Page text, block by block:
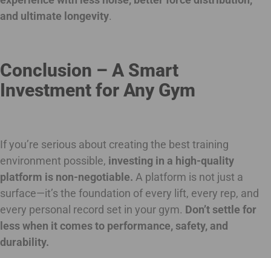
and ultimate longevity.
Conclusion – A Smart
Investment for Any Gym
If you’re serious about creating the best training
environment possible, investing in a high-quality
platform is non-negotiable. A platform is not just a
surface—it’s the foundation of every lift, every rep, and
every personal record set in your gym. Don’t settle for
less when it comes to performance, safety, and
durability.